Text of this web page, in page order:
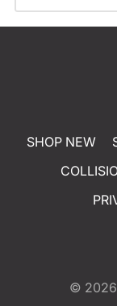
SHOP NEW
© 2026